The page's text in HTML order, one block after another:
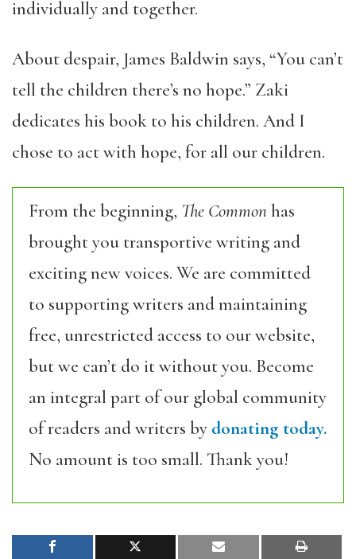
individually and together.
About despair, James Baldwin says, “You can’t
tell the children there’s no hope.” Zaki
dedicates his book to his children. And I
chose to act with hope, for all our children.
From the beginning, The Commonhas
brought you transportive writing and
exciting new voices. We are committed
to supporting writers and maintaining
free, unrestricted access to our website,
but we can’t do it without you. Become
an integral part of our global community
of readers and writers by donating today.
No amount is too small. Thank you!